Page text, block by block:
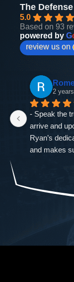
The
5.0
Based on 93
powered by G
review us on
2
- Speak the
arrive and
Ryan’s
and makes
trouble to
the truth.-